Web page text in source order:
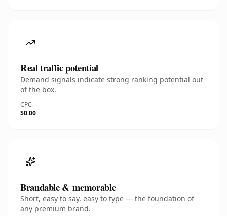
Real traffic potential
Demand signals indicate strong ranking potential out
of the box.
CPC
$0.00
Brandable & memorable
Short, easy to say, easy to type — the foundation of
any premium brand.